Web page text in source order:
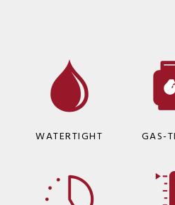
WATERTIGHT GAS-